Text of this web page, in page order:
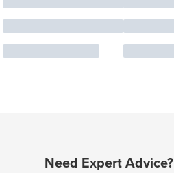
Need Expert Advice?